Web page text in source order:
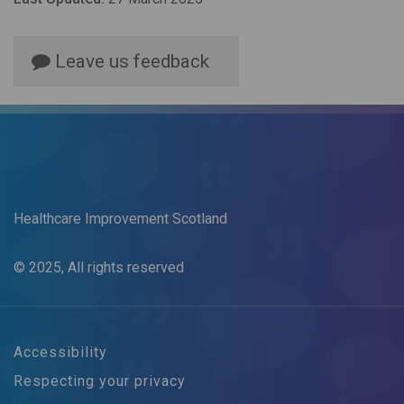
Leave us feedback
Healthcare Improvement Scotland
© 2025, All rights reserved
Accessibility
Respecting your privacy